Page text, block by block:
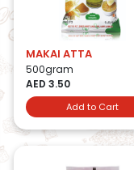
MAKAI ATTA
500gram
AED 3.50
Add to Cart